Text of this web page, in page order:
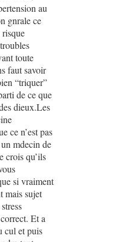
au
gnrale ce
toute
faut savoir
“triquer”
de ce que
dieux.Les
ce n’est pas
mdecin de
crois qu’ils
si vraiment
mais sujet
Et a
cul et puis